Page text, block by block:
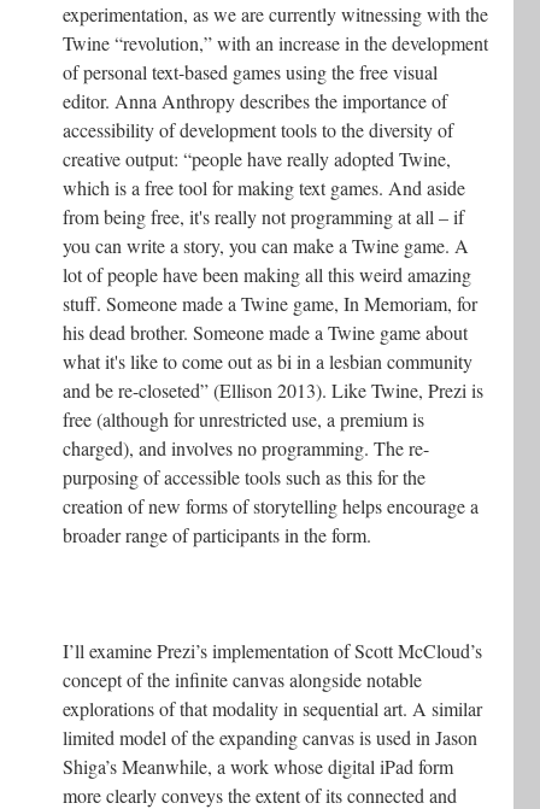
experimentation, as we are currently witnessing with the
Twine “revolution,” with an increase in the development
of personal text-based games using the free visual
editor. Anna Anthropy describes the importance of
accessibility of development tools to the diversity of
creative output: “people have really adopted Twine,
which is a free tool for making text games. And aside
from being free, it's really not programming at all – if
you can write a story, you can make a Twine game. A
lot of people have been making all this weird amazing
stuff. Someone made a Twine game, In Memoriam, for
his dead brother. Someone made a Twine game about
what it's like to come out as bi in a lesbian community
and be re-closeted” (Ellison 2013). Like Twine, Prezi is
free (although for unrestricted use, a premium is
charged), and involves no programming. The re-
purposing of accessible tools such as this for the
creation of new forms of storytelling helps encourage a
broader range of participants in the form.
I’ll examine Prezi’s implementation of Scott McCloud’s
concept of the infinite canvas alongside notable
explorations of that modality in sequential art. A similar
limited model of the expanding canvas is used in Jason
Shiga’s Meanwhile, a work whose digital iPad form
more clearly conveys the extent of its connected and